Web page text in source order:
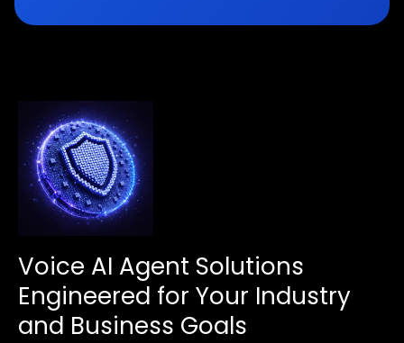
Voice AI Agent Solutions
Engineered for Your Industry
and Business Goals